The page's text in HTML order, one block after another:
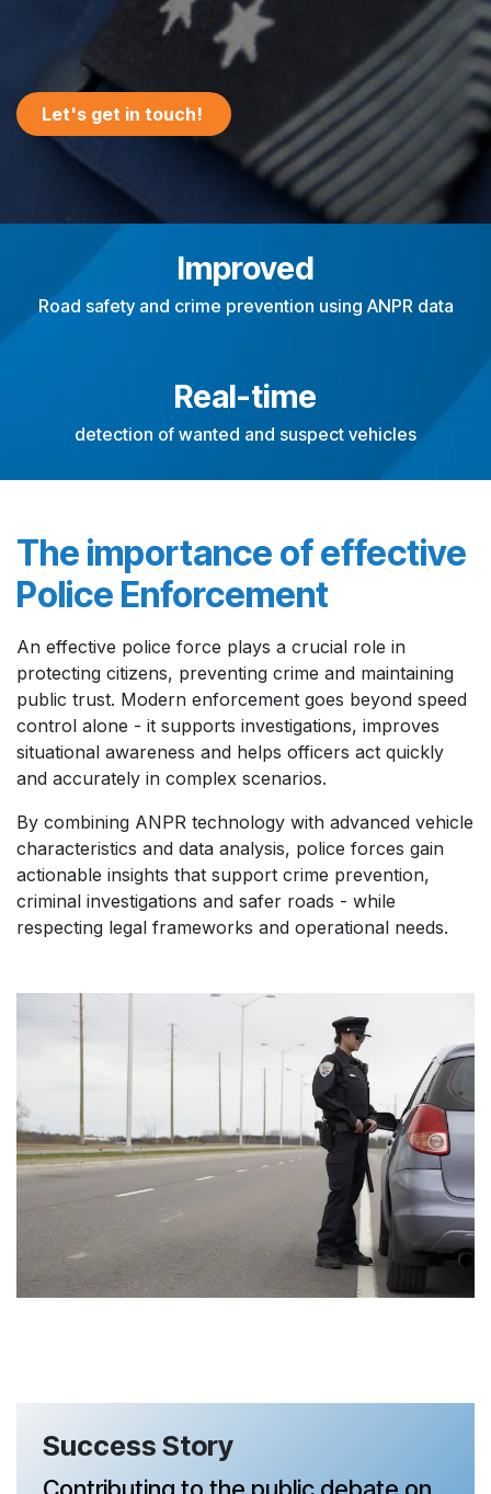
Let's get in ​​​​touch!
Improved
Road safety and crime prevention using ANPR data
Real-time
detection of wanted and suspect vehicles
The importance of effective
Police Enforcement
An effective police force plays a crucial role in
protecting citizens, preventing crime and maintaining
public trust. Modern enforcement goes beyond speed
control alone - it supports investigations, improves
situational awareness and helps officers act quickly
and accurately in complex scenarios.
By combining ANPR technology with advanced vehicle
characteristics and data analysis, police forces gain
actionable insights that support crime prevention,
criminal investigations and safer roads - while
respecting legal frameworks and operational needs.
Success Story